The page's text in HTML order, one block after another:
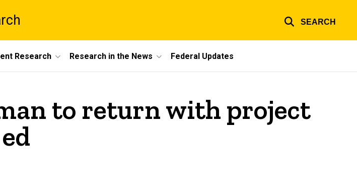
SEARCH
Research Research in the News Federal Updates
to return with project